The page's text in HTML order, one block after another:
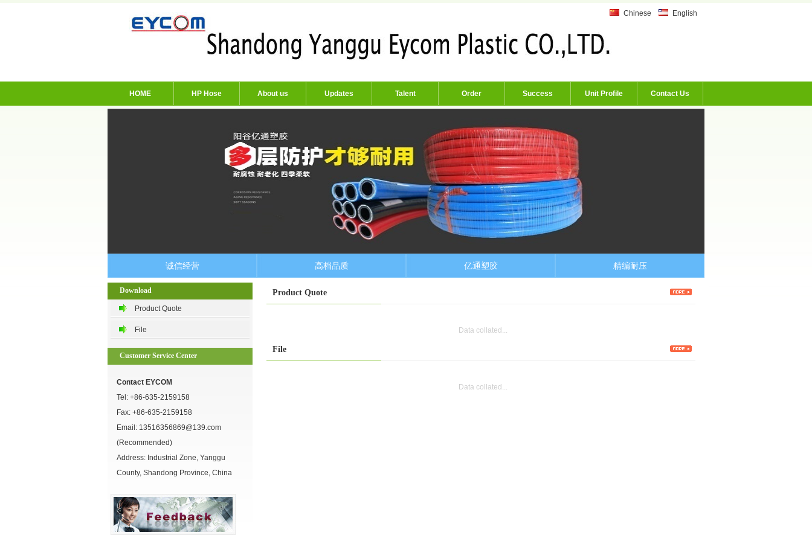
Chinese English
HOME HP Hose About us Updates Talent Order Success Unit Profile Contact Us
诚信经营 高档品质 亿通塑胶 精编耐压
Download
Product Quote
File
Customer Service Center
Contact EYCOM
Tel: +86-635-2159158
Fax: +86-635-2159158
Email: 13516356869@139.com
(Recommended)
Address: Industrial Zone, Yanggu
County, Shandong Province, China
Product Quote
Data collated...
File
Data collated...